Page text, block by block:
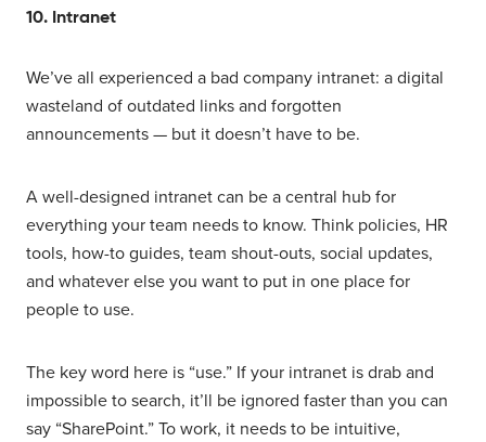
10. Intranet
We’ve all experienced a bad company intranet: a digital
wasteland of outdated links and forgotten
announcements — but it doesn’t have to be.
A well-designed intranet can be a central hub for
everything your team needs to know. Think policies, HR
tools, how-to guides, team shout-outs, social updates,
and whatever else you want to put in one place for
people to use.
The key word here is “use.” If your intranet is drab and
impossible to search, it’ll be ignored faster than you can
say “SharePoint.” To work, it needs to be intuitive,